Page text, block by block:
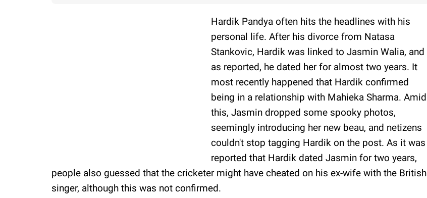
Hardik Pandya often hits the headlines with his
personal life. After his divorce from Natasa
Stankovic, Hardik was linked to Jasmin Walia, and
as reported, he dated her for almost two years. It
most recently happened that Hardik confirmed
being in a relationship with Mahieka Sharma. Amid
this, Jasmin dropped some spooky photos,
seemingly introducing her new beau, and netizens
couldn't stop tagging Hardik on the post. As it was
reported that Hardik dated Jasmin for two years,
people also guessed that the cricketer might have cheated on his ex-wife with the British
singer, although this was not confirmed.